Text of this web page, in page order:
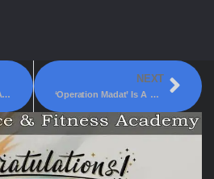
Red FM Glam N’ Glitz Award 2022 – Best Upcoming Singer!
NEXT
‘Operation Madat’ Is A Helping Hand For Education To The Children!